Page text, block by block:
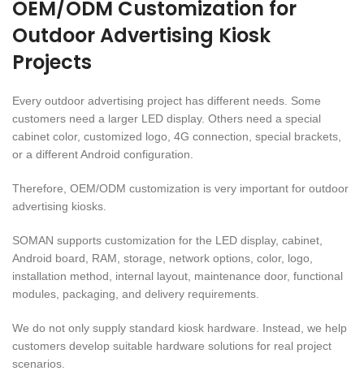
OEM/ODM Customization for
Outdoor Advertising Kiosk
Projects
Every outdoor advertising project has different needs. Some
customers need a larger LED display. Others need a special
cabinet color, customized logo, 4G connection, special brackets,
or a different Android configuration.
Therefore, OEM/ODM customization is very important for outdoor
advertising kiosks.
SOMAN supports customization for the LED display, cabinet,
Android board, RAM, storage, network options, color, logo,
installation method, internal layout, maintenance door, functional
modules, packaging, and delivery requirements.
We do not only supply standard kiosk hardware. Instead, we help
customers develop suitable hardware solutions for real project
scenarios.